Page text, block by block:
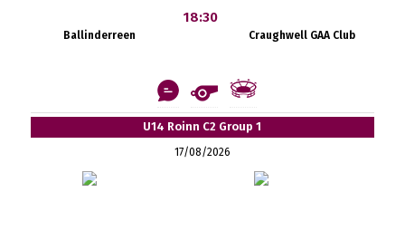
Ballinderreen
18:30
Craughwell GAA Club
U14 Roinn C2 Group 1
17/08/2026